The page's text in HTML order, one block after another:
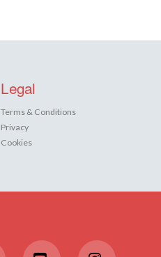
Legal
Terms & Conditions
Privacy
Cookies